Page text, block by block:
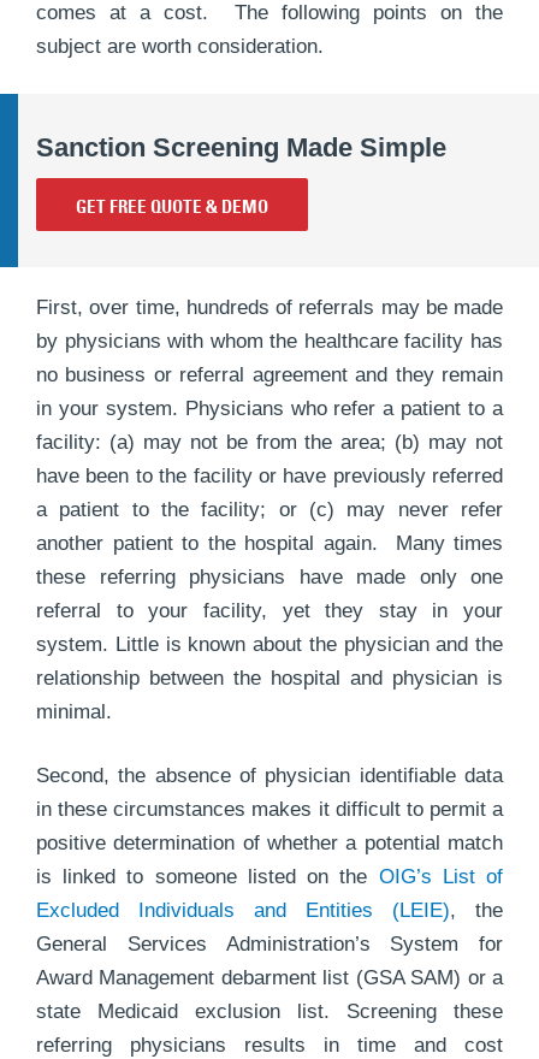
comes at a cost. The following points on the
subject are worth consideration.
Sanction Screening Made Simple
GET FREE QUOTE & DEMO
First, over time, hundreds of referrals may be made
by physicians with whom the healthcare facility has
no business or referral agreement and they remain
in your system. Physicians who refer a patient to a
facility: (a) may not be from the area; (b) may not
have been to the facility or have previously referred
a patient to the facility; or (c) may never refer
another patient to the hospital again. Many times
these referring physicians have made only one
referral to your facility, yet they stay in your
system. Little is known about the physician and the
relationship between the hospital and physician is
minimal.
Second, the absence of physician identifiable data
in these circumstances makes it difficult to permit a
positive determination of whether a potential match
is linked to someone listed on the OIG’s List of
Excluded Individuals and Entities (LEIE), the
General Services Administration’s System for
Award Management debarment list (GSA SAM) or a
state Medicaid exclusion list. Screening these
referring physicians results in time and cost